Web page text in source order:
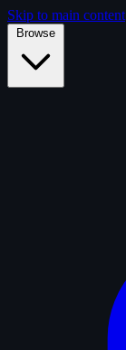
Skip to main content
Browse